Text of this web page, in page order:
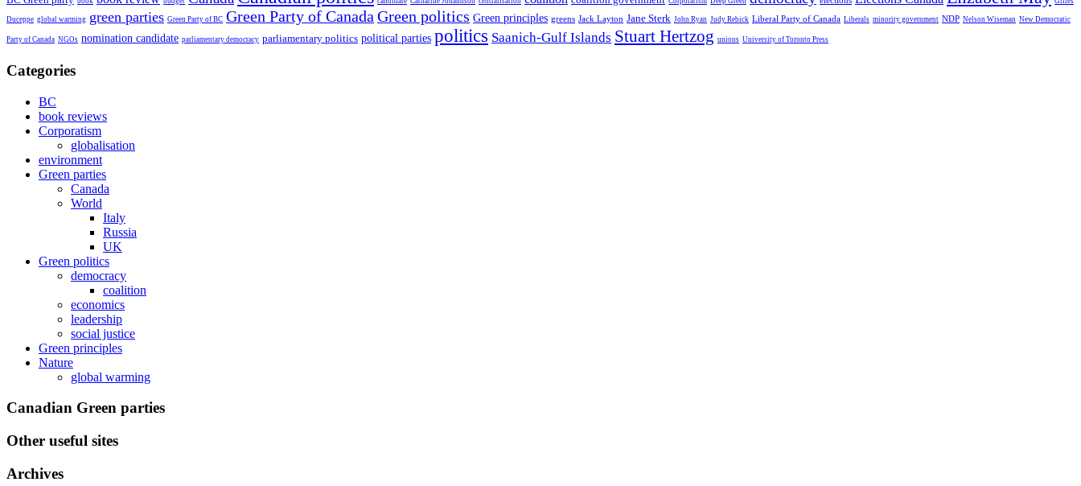
Duceppe global warming green parties Green Party of BC Green Party of Canada Green politics Green principles greens Jack Layton Jane Sterk John Ryan Judy Rebick Liberal Party of Canada Liberals minority government NDP Nelson Wiseman New Democratic
Party of Canada NGOs nomination candidate parliamentary democracy parliamentary politics political parties politics Saanich-Gulf Islands Stuart Hertzog unions University of Toronto Press
Categories
BC
book reviews
Corporatism
globalisation
environment
Green parties
Canada
World
Italy
Russia
UK
Green politics
democracy
coalition
economics
leadership
social justice
Green principles
Nature
global warming
Canadian Green parties
Other useful sites
Archives